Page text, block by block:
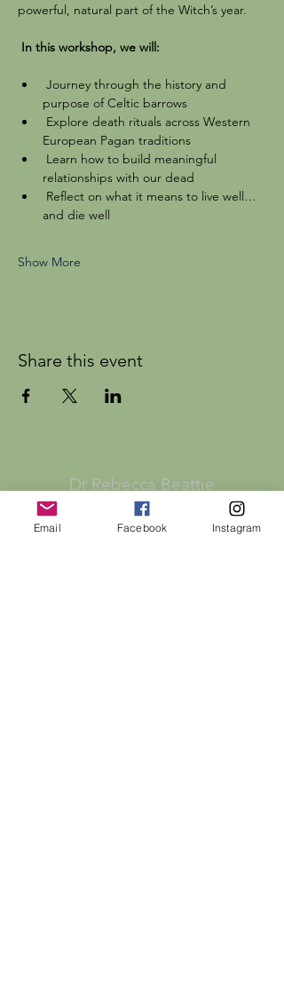
powerful, natural part of the Witch’s year.
In this workshop, we will:
Journey through the history and
purpose of Celtic barrows
Explore death rituals across Western
European Pagan traditions
Learn how to build meaningful
relationships with our dead
Reflect on what it means to live well…
and die well
Show More
Share this event
Dr Rebecca Beattie
HELP
Email Facebook Instagram